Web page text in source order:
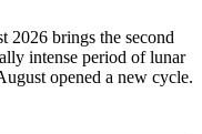
2026 brings the second
intense period of lunar
opened a new cycle.